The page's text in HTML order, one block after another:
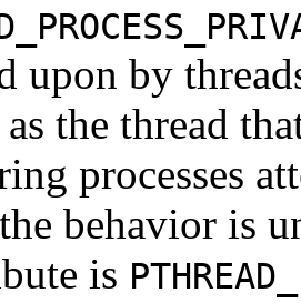
upon by
as the thread
processes
behavior is
is